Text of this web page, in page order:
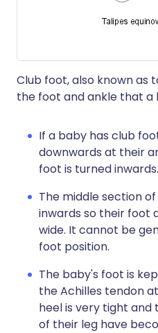
Club foot, also known as
the foot and ankle that a
If a baby has club
downwards at their
foot is turned inwards.
The middle section
inwards so their foot
wide. It cannot be
foot position.
The baby's foot is
the Achilles tendon
heel is very tight and
of their leg have